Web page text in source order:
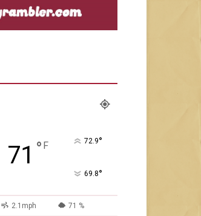
71 ° F 72.9°
69.8°
2.1mph 71 %